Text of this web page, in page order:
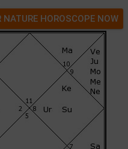
NATURE HOROSCOPE NOW